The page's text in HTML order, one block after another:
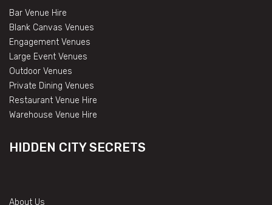
Bar Venue Hire
Blank Canvas Venues
Engagement Venues
Large Event Venues
Outdoor Venues
Private Dining Venues
Restaurant Venue Hire
Warehouse Venue Hire
HIDDEN CITY SECRETS
About Us